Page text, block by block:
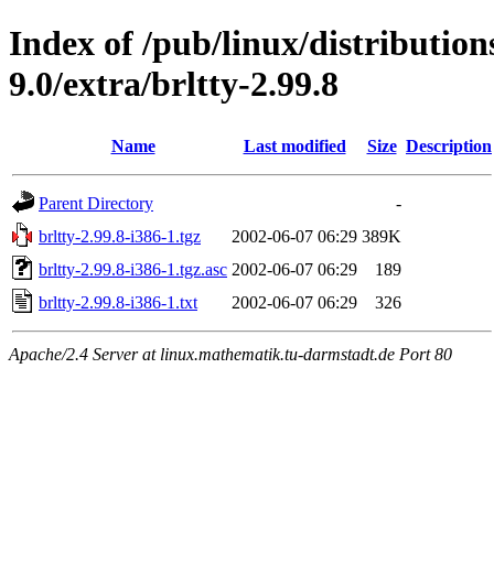
Index of /pub/linux/
9.0/extra/brltty-2.99.8
Name Last modified Size Description
Parent Directory
-
brltty-2.99.8-i386-1.tgz
2002-06-07 06:29 389K
brltty-2.99.8-i386-1.tgz.asc 2002-06-07 06:29
189
brltty-2.99.8-i386-1.txt
2002-06-07 06:29 326
Apache/2.4 Server at linux.mathematik.tu-darmstadt.de Port 80